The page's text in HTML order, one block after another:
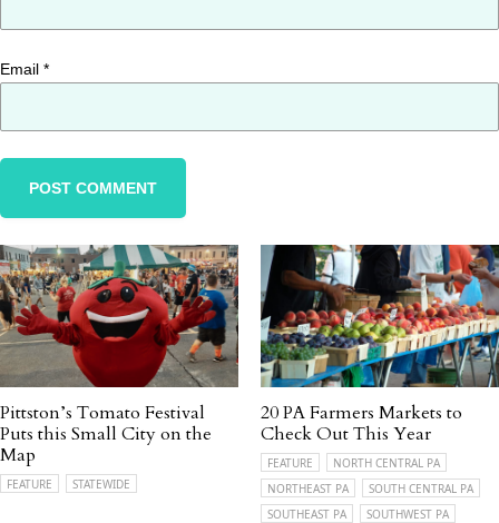
Email *
Pittston’s Tomato Festival
Puts this Small City on the
Map
FEATURE STATEWIDE
20 PA Farmers Markets to
Check Out This Year
FEATURE
NORTH CENTRAL PA
NORTHEAST PA
SOUTH CENTRAL PA
SOUTHEAST PA
SOUTHWEST PA